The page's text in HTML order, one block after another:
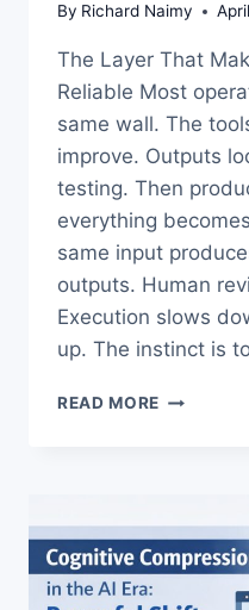
By Richard Naimy
The Layer That
Reliable Most
same wall. The
improve. Outputs
testing. Then
everything
same input
outputs. Human
Execution slows
up. The instinct is
READ MORE HOW
FOR
RELIABLE
AI